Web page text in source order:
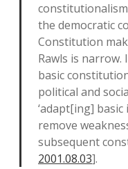
the democratic
Constitution
Rawls is narrow.
basic
political and
‘adapt[ing]
remove
subsequent
2001.08.03].